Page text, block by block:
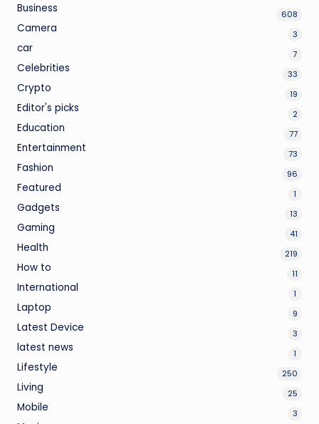
Business 608
Camera 3
car 7
Celebrities 33
Crypto 19
Editor's picks 2
Education 77
Entertainment 73
Fashion 96
Featured 1
Gadgets 13
Gaming 41
Health 219
How to 11
International 1
Laptop 9
Latest Device 3
latest news 1
Lifestyle 250
Living 25
Mobile 3